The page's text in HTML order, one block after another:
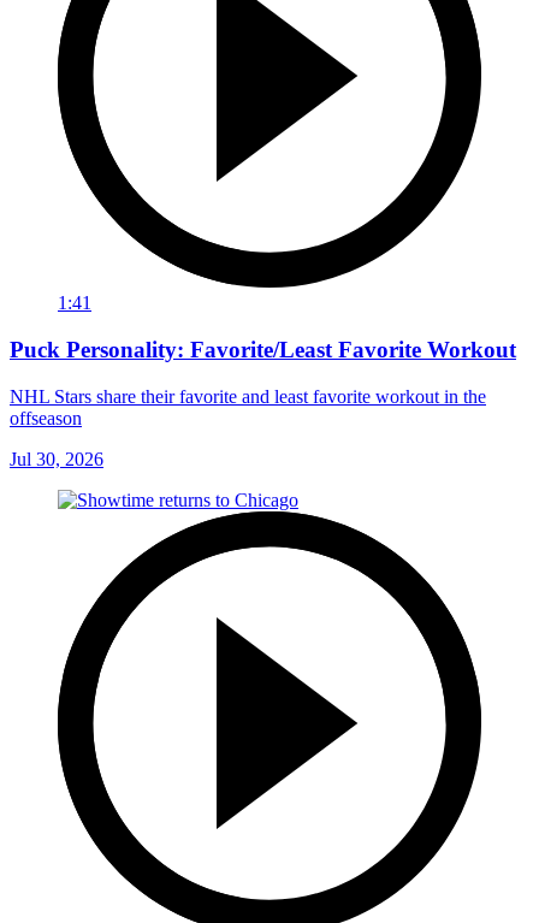
1:41
Puck Personality: Favorite/Least Favorite Workout
NHL Stars share their favorite and least favorite workout in the
offseason
Jul 30, 2026